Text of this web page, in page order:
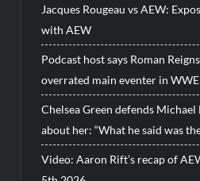
Jacques Rougeau vs AEW:
with AEW
Podcast host says Roman
overrated main eventer in
Chelsea Green defends Michael
about her: “What he said was
Video: Aaron Rift’s recap of